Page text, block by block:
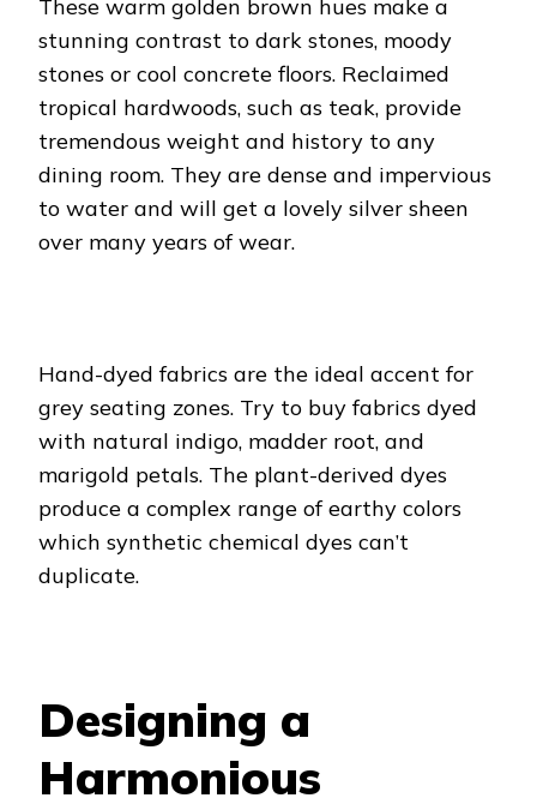
These warm golden brown hues make a
stunning contrast to dark stones, moody
stones or cool concrete floors. Reclaimed
tropical hardwoods, such as teak, provide
tremendous weight and history to any
dining room. They are dense and impervious
to water and will get a lovely silver sheen
over many years of wear.
Hand-dyed fabrics are the ideal accent for
grey seating zones. Try to buy fabrics dyed
with natural indigo, madder root, and
marigold petals. The plant-derived dyes
produce a complex range of earthy colors
which synthetic chemical dyes can’t
duplicate.
Designing a
Harmonious